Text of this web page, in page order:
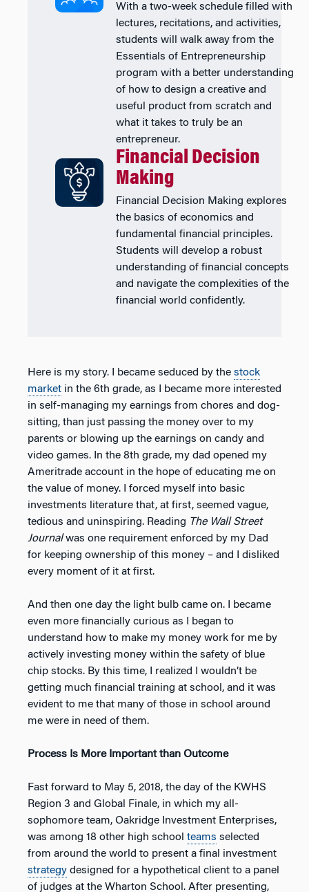
With a two-week schedule filled with
lectures, recitations, and activities,
students will walk away from the
Essentials of Entrepreneurship
program with a better understanding
of how to design a creative and
useful product from scratch and
what it takes to truly be an
entrepreneur.
Financial Decision
Making
Financial Decision Making explores
the basics of economics and
fundamental financial principles.
Students will develop a robust
understanding of financial concepts
and navigate the complexities of the
financial world confidently.
Here is my story. I became seduced by the stock
market in the 6th grade, as I became more interested
in self-managing my earnings from chores and dog-
sitting, than just passing the money over to my
parents or blowing up the earnings on candy and
video games. In the 8th grade, my dad opened my
Ameritrade account in the hope of educating me on
the value of money. I forced myself into basic
investments literature that, at first, seemed vague,
tedious and uninspiring. Reading The Wall Street
Journalwas one requirement enforced by my Dad
for keeping ownership of this money – and I disliked
every moment of it at first.
And then one day the light bulb came on. I became
even more financially curious as I began to
understand how to make my money work for me by
actively investing money within the safety of blue
chip stocks. By this time, I realized I wouldn’t be
getting much financial training at school, and it was
evident to me that many of those in school around
me were in need of them.
Process Is More Important than Outcome
Fast forward to May 5, 2018, the day of the KWHS
Region 3 and Global Finale, in which my all-
sophomore team, Oakridge Investment Enterprises,
was among 18 other high school teams selected
from around the world to present a final investment
strategy designed for a hypothetical client to a panel
of judges at the Wharton School. After presenting,